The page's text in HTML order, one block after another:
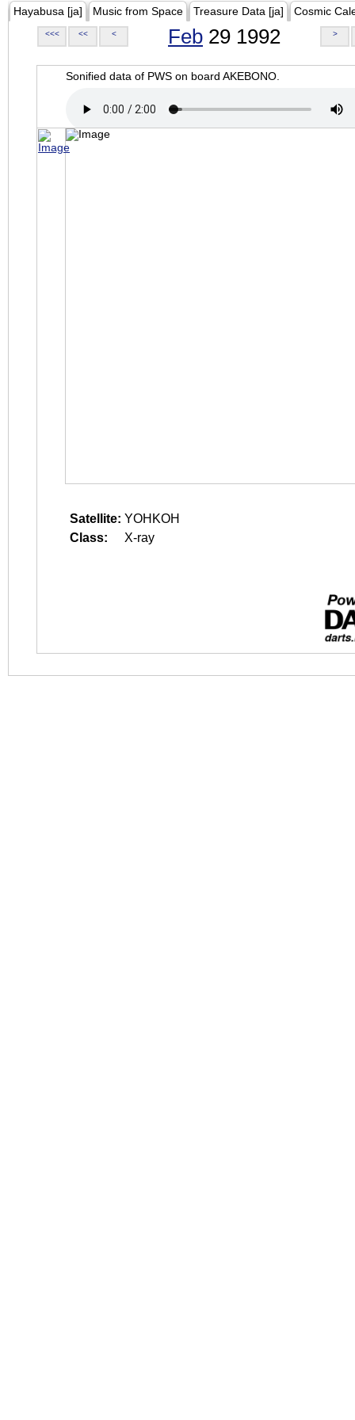
Hayabusa [ja] Music from Space Treasure Data [ja] Cosmic
<<< << < Feb 29 1992 >
Sonified data of PWS on board AKEBONO.
Satellite: YOHKOH
Class:
X-ray